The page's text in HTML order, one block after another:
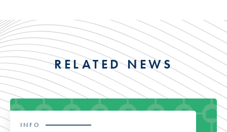
RELATED NEWS
INFO